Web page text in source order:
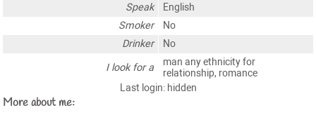
Speak
English
Smoker
No
Drinker
No
I look for a
man any ethnicity for
relationship, romance
Last login: hidden
More about me: